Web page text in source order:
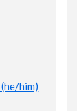
(he/him)